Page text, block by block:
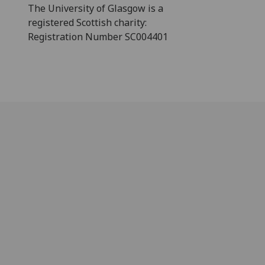
The University of Glasgow is a
registered Scottish charity:
Registration Number SC004401